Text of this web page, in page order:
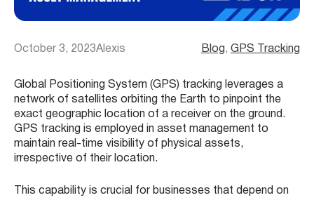
October 3, 2023Alexis Blog , GPS Tracking
Global Positioning System (GPS) tracking leverages a
network of satellites orbiting the Earth to pinpoint the
exact geographic location of a receiver on the ground.
GPS tracking is employed in asset management to
maintain real-time visibility of physical assets,
irrespective of their location.
This capability is crucial for businesses that depend on